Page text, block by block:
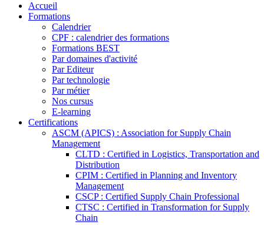
Accueil
Formations
Calendrier
CPF : calendrier des formations
Formations BEST
Par domaines d'activité
Par Editeur
Par technologie
Par métier
Nos cursus
E-learning
Certifications
ASCM (APICS) : Association for Supply Chain
Management
CLTD : Certified in Logistics, Transportation and
Distribution
CPIM : Certified in Planning and Inventory
Management
CSCP : Certified Supply Chain Professional
CTSC : Certified in Transformation for Supply
Chain